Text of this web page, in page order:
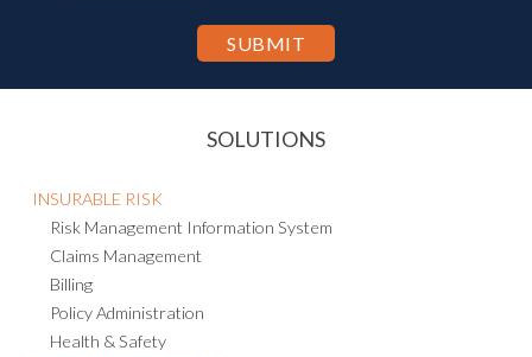
SOLUTIONS
INSURABLE RISK
Risk Management Information System
Claims Management
Billing
Policy Administration
Health & Safety